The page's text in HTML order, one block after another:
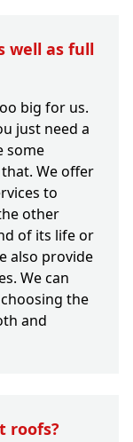
well as full
big for us.
just need a
some
We offer
to
other
of its life or
also provide
We can
the
and
roofs?